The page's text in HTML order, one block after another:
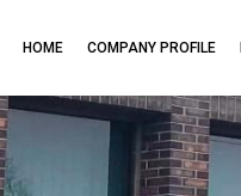
HOME COMPANY PROFILE